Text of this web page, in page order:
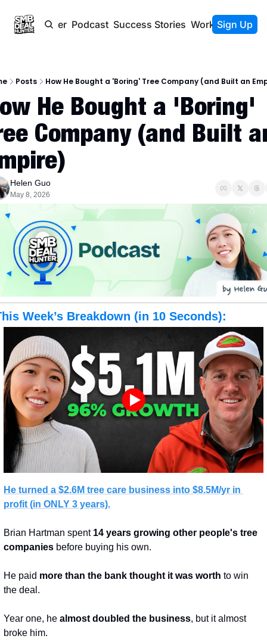
Newsletter Podcast Success Stories Work With Us
Sign Up
Posts How He Bought a 'Boring' Tree Company (and Built an
He Bought a 'Boring'
Company (and Built
Helen Guo
May 8, 2026
Week’s Breakdown (in 10 Seconds):
He turned a $2.6M tree care business into $8.5M/yr in
profit (in ONLY 3 years).
Brian Hartman spent 14 years growing other people's tree
companies before buying his own.
He paid more than the bank thought it was worth to win
the deal.
Year one, he almost doubled the business, but it almost
broke him.